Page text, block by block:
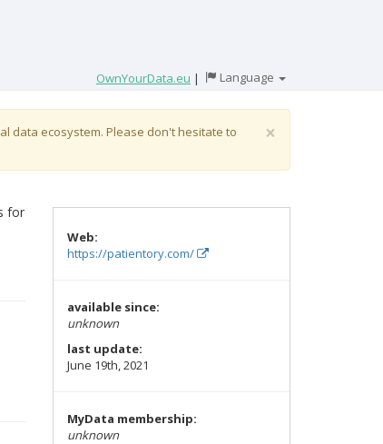
OwnYourData.eu | Language
×
data ecosystem. Please don't hesitate to
for
Web:
https://patientory.com/
available since:
unknown
last update:
June 19th, 2021
MyData membership:
unknown